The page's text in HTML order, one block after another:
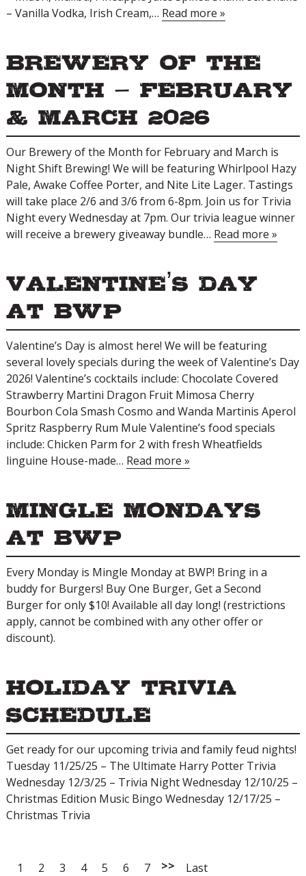
– Vanilla Vodka, Irish Cream,… Read more »
Brewery of the
Month – February
& March 2026
Our Brewery of the Month for February and March is
Night Shift Brewing! We will be featuring Whirlpool Hazy
Pale, Awake Coffee Porter, and Nite Lite Lager. Tastings
will take place 2/6 and 3/6 from 6-8pm. Join us for Trivia
Night every Wednesday at 7pm. Our trivia league winner
will receive a brewery giveaway bundle… Read more »
Valentine’s Day
at BWP
Valentine’s Day is almost here! We will be featuring
several lovely specials during the week of Valentine’s Day
2026! Valentine’s cocktails include: Chocolate Covered
Strawberry Martini Dragon Fruit Mimosa Cherry
Bourbon Cola Smash ​Cosmo and Wanda Martinis Aperol
Spritz Raspberry Rum Mule Valentine’s food specials
include: Chicken Parm for 2 with fresh Wheatfields
linguine House-made… Read more »
Mingle Mondays
at BWP
Every Monday is Mingle Monday at BWP! Bring in a
buddy for Burgers! Buy One Burger, Get a Second
Burger for only $10! Available all day long! (restrictions
apply, cannot be combined with any other offer or
discount).
Holiday Trivia
Schedule
Get ready for our upcoming trivia and family feud nights!
Tuesday 11/25/25 – The Ultimate Harry Potter Trivia
Wednesday 12/3/25 – Trivia Night Wednesday 12/10/25 –
Christmas Edition Music Bingo Wednesday 12/17/25 –
Christmas Trivia
1 2 3 4 5 6 7 >> Last